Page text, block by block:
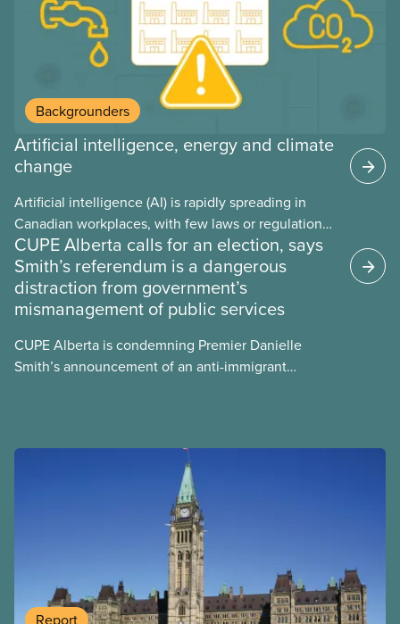
Backgrounders
Artificial intelligence, energy and climate
change
Artificial intelligence (AI) is rapidly spreading in
Canadian workplaces, with few laws or regulations,
and little testing. This backgrounder looks at AI’s
energy use, its environmental impacts, the private
sector’s role in accelerating these impacts, and
what we can do to address them.
CUPE Alberta calls for an election, says
Smith’s referendum is a dangerous
distraction from government’s
mismanagement of public services
CUPE Alberta is condemning Premier Danielle
Smith’s announcement of an anti-immigrant
Report